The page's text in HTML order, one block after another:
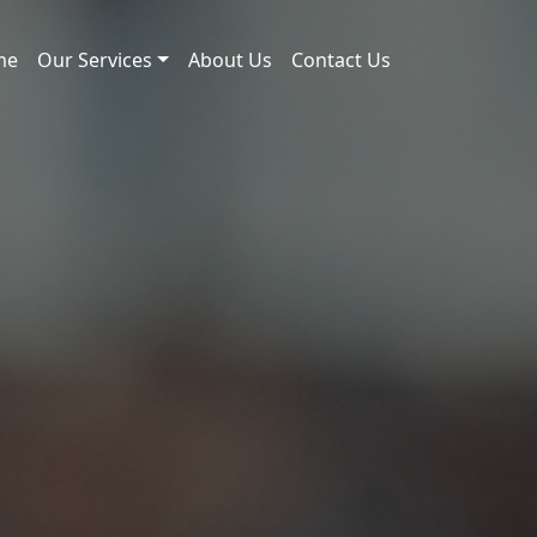
Our Services About Us Contact Us